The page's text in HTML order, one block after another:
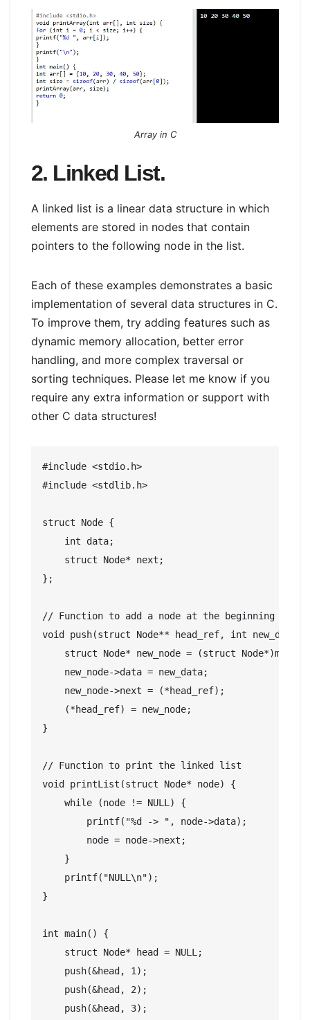
Array in C
2. Linked List.
A linked list is a linear data structure in which
elements are stored in nodes that contain
pointers to the following node in the list.
Each of these examples demonstrates a basic
implementation of several data structures in C.
To improve them, try adding features such as
dynamic memory allocation, better error
handling, and more complex traversal or
sorting techniques. Please let me know if you
require any extra information or support with
other C data structures!
#include <stdio.h>
#include <stdlib.h>
struct Node {
    int data;
    struct Node* next;
};
// Function to add a node at the beginning
void push(struct Node** head_ref, int new_data)
struct Node* new_node = (struct
    new_node->data = new_data;
    new_node->next = (*head_ref);
    (*head_ref) = new_node;
}
// Function to print the linked list
void printList(struct Node* node) {
    while (node != NULL) {
        printf("%d -> ", node->data);
        node = node->next;
    }
    printf("NULL\n");
}
int main() {
    struct Node* head = NULL;
    push(&head, 1);
    push(&head, 2);
    push(&head, 3);